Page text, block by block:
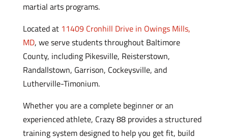
martial arts programs.
Located at 11409 Cronhill Drive in Owings Mills,
MD, we serve students throughout Baltimore
County, including Pikesville, Reisterstown,
Randallstown, Garrison, Cockeysville, and
Lutherville-Timonium.
Whether you are a complete beginner or an
experienced athlete, Crazy 88 provides a structured
training system designed to help you get fit, build